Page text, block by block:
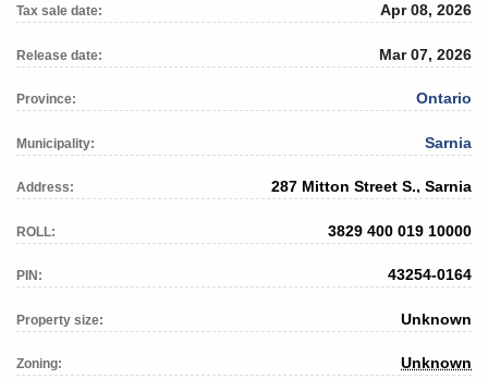
Tax sale date: Apr 08, 2026
Release date: Mar 07, 2026
Province: Ontario
Municipality: Sarnia
Address: 287 Mitton Street S., Sarnia
ROLL: 3829 400 019 10000
PIN: 43254-0164
Property size: Unknown
Zoning: Unknown